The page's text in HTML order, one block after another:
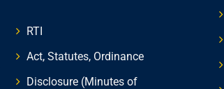
RTI
Act, Statutes, Ordinance
Disclosure (Minutes of